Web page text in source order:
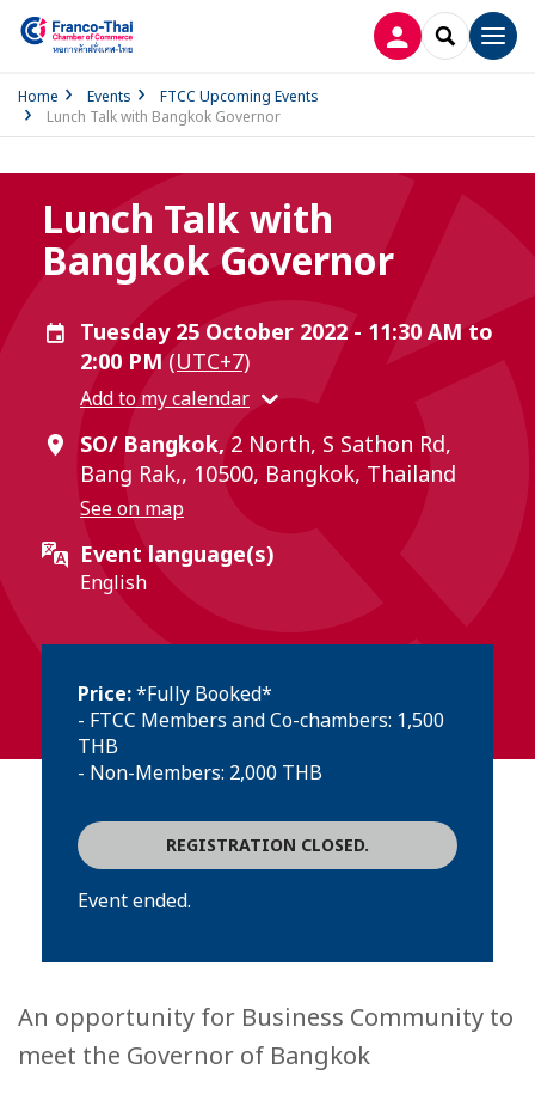
LOG INSEARCH
Home Events
FTCC Upcoming Events
Lunch Talk with Bangkok Governor
Lunch Talk with
Bangkok Governor
Tuesday 25 October 2022 - 11:30 AM to
2:00 PM (UTC+7)
Add to my calendar
SO/ Bangkok, 2 North, S Sathon Rd,
Bang Rak,, 10500, Bangkok, Thailand
See on map
Event language(s)
English
Price:*Fully Booked*
- FTCC Members and Co-chambers: 1,500
THB
- Non-Members: 2,000 THB
REGISTRATION CLOSED.
Event ended.
An opportunity for Business Community to
meet the Governor of Bangkok